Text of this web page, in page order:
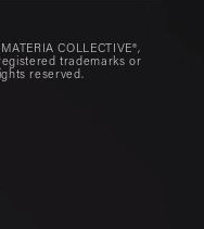
COLLECTIVE®,
trademarks or
reserved.